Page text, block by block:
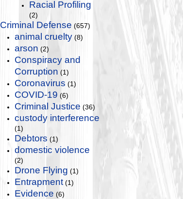
Racial Profiling
(2)
Criminal Defense (657)
animal cruelty (8)
arson (2)
Conspiracy and
Corruption (1)
Coronavirus (1)
COVID-19 (6)
Criminal Justice (36)
custody interference
(1)
Debtors (1)
domestic violence
(2)
Drone Flying (1)
Entrapment (1)
Evidence (6)